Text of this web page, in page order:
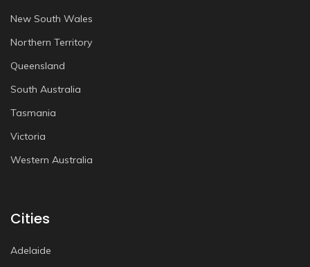
New South Wales
Northern Territory
Queensland
South Australia
Tasmania
Victoria
Western Australia
Cities
Adelaide